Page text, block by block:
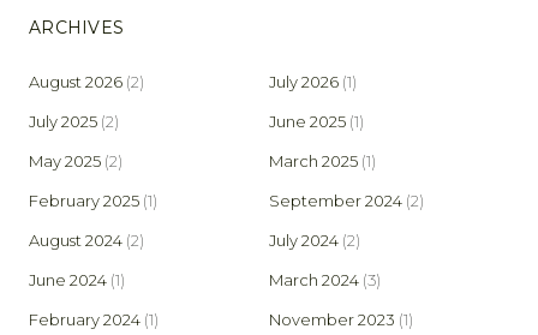
ARCHIVES
August 2026 (2) July 2026 (1)
July 2025 (2) June 2025 (1)
May 2025 (2) March 2025 (1)
February 2025 (1) September 2024 (2)
August 2024 (2) July 2024 (2)
June 2024 (1) March 2024 (3)
February 2024 (1) November 2023 (1)